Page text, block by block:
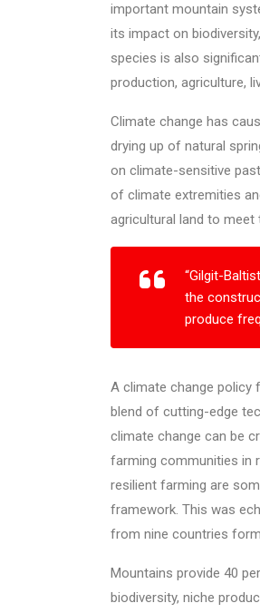
important mountain
its impact on
species is also
production, agriculture,
Climate change has
drying up of natural
on climate-sensitive
of climate extremities
agricultural land to
“Gilgit-
the
produce
A climate change policy
blend of cutting-edge
climate change can be
farming communities in
resilient farming are
framework. This was
from nine countries
Mountains provide 40
biodiversity, niche